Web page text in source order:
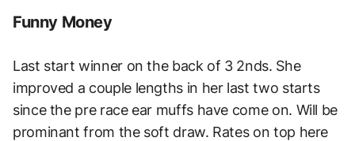
Funny Money
Last start winner on the back of 3 2nds. She
improved a couple lengths in her last two starts
since the pre race ear muffs have come on. Will be
prominant from the soft draw. Rates on top here